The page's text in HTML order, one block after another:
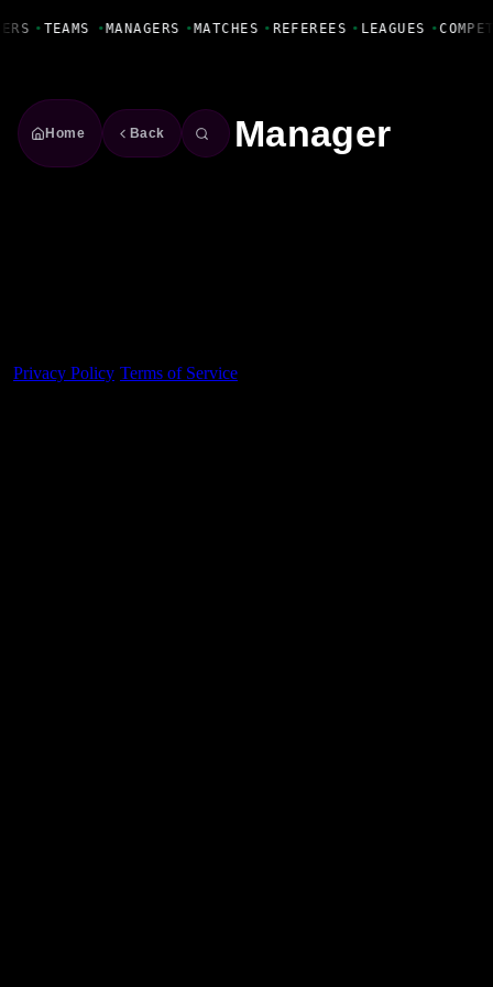
• TEAMS • MANAGERS • MATCHES • REFEREES • LEAGUES •
Home Back Manager
Privacy Policy Terms of Service